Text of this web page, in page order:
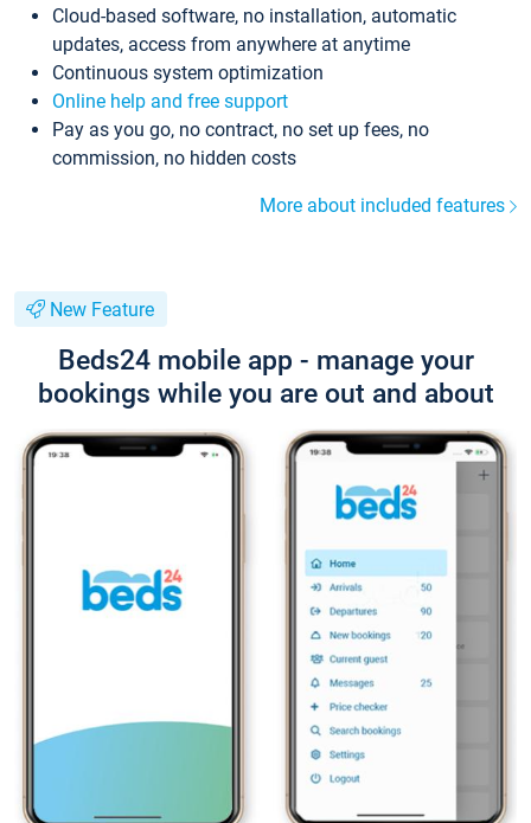
Cloud-based software, no installation, automatic
updates, access from anywhere at anytime
Continuous system optimization
Online help and free support
Pay as you go, no contract, no set up fees, no
commission, no hidden costs
More about included features
New Feature
Beds24 mobile app - manage your
bookings while you are out and about